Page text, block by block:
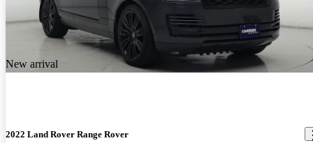
New arrival
2022 Land Rover Range Rover